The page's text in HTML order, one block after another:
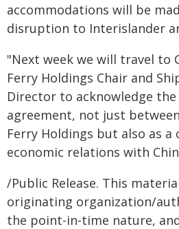
accommodations will be
disruption to Interislander
"Next week we will travel to
Ferry Holdings Chair and
Director to acknowledge
agreement, not just
Ferry Holdings but also as
economic relations with
/Public Release. This
originating organization/
the point-in-time nature,